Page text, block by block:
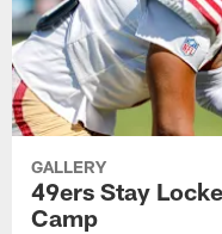
GALLERY
49ers Stay
Camp